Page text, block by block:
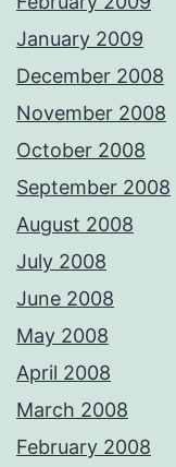
January 2009
December 2008
November 2008
October 2008
September 2008
August 2008
July 2008
June 2008
May 2008
April 2008
March 2008
February 2008